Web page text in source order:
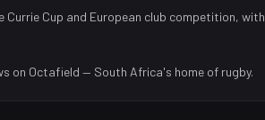
Currie Cup and European club competition, with
on Octafield — South Africa's home of rugby.